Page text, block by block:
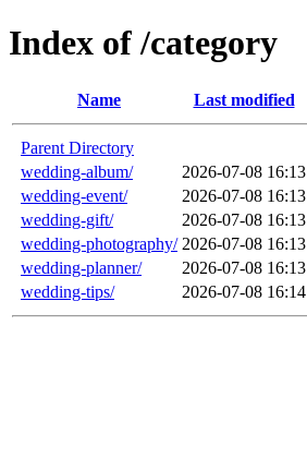
Index of /category
Name Last modified
Parent Directory
wedding-album/
2026-07-08 16:13
wedding-event/
2026-07-08 16:13
wedding-gift/
2026-07-08 16:13
wedding-photography/ 2026-07-08 16:13
wedding-planner/
2026-07-08 16:13
wedding-tips/
2026-07-08 16:14